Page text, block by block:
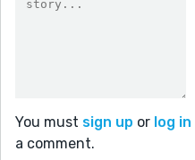
You must sign up or log in
a comment.